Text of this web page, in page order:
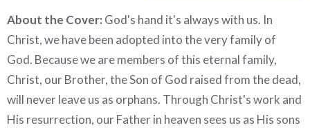
About the Cover: God's hand it's always with us. In
Christ, we have been adopted into the very family of
God. Because we are members of this eternal family,
Christ, our Brother, the Son of God raised from the dead,
will never leave us as orphans. Through Christ's work and
His resurrection, our Father in heaven sees us as His sons